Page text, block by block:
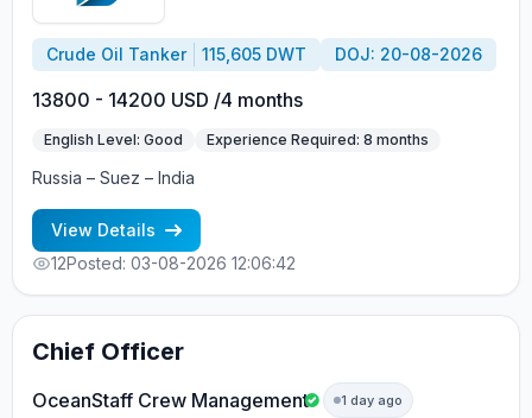
Crude Oil Tanker 115,605 DWT DOJ: 20-08-2026
13800 - 14200 USD /4 months
English Level: Good Experience Required: 8 months
Russia – Suez – India
View Details
12Posted: 03-08-2026 12:06:42
Chief Officer
OceanStaff Crew Management 1 day ago